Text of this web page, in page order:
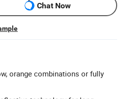
Chat Now
orange combinations or fully